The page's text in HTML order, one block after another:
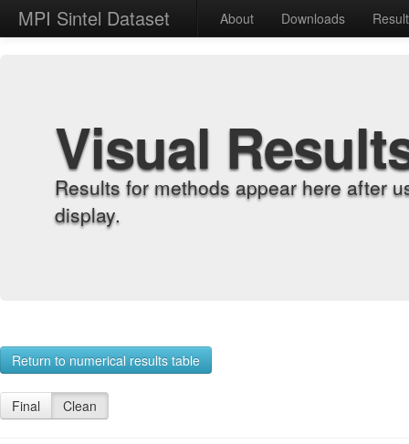
MPI Sintel Dataset About Downloads
Visual
Results for methods appear here after
display.
Return to numerical results table
Final Clean